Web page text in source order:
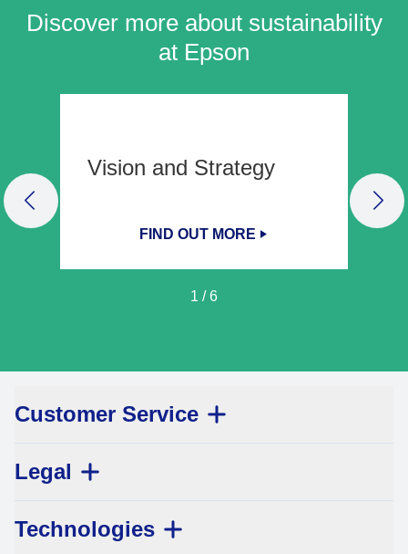
Discover more about sustainability
at Epson
Vision and Strategy
FIND OUT MORE
PREVIOUS SLIDE
1 /6
Customer Service
Legal
Technologies